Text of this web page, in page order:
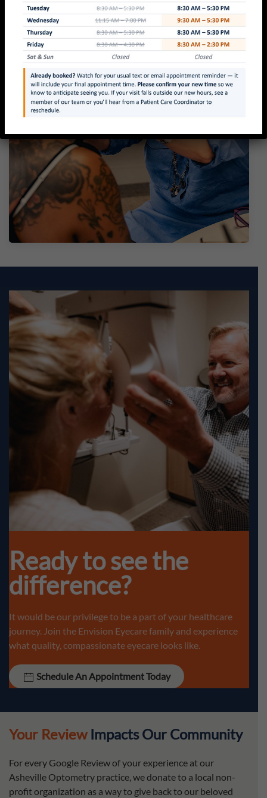
Ready to see the
difference?
It would be our privilege to be a part of your healthcare
journey. Join the Envision Eyecare family and experience
what quality, compassionate eyecare looks like.
Schedule An Appointment Today
Your Review Impacts Our Community
For every Google Review of your experience at our
Asheville Optometry practice, we donate to a local non-
profit organization as a way to give back to our beloved